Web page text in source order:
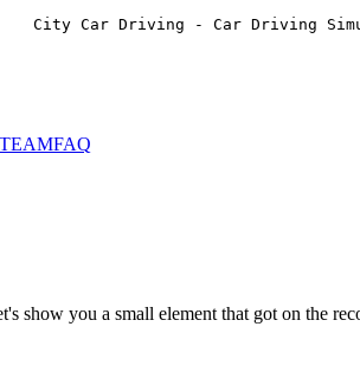
City Car Driving - Car Driving
FAQ
show you a small element that got on the